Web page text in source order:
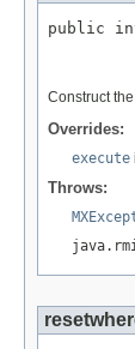
public
Construct
Overrides:
execute
Throws: